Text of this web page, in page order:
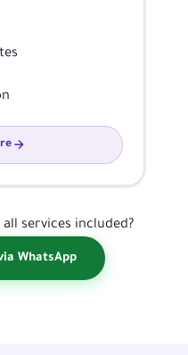
services included?
WhatsApp